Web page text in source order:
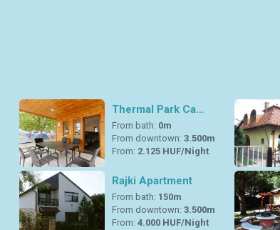
Thermal Park Ca…
From bath: 0m
From downtown: 3.500m
From: 2.125 HUF/Night
Rajki Apartment
From bath: 150m
From downtown: 3.500m
From: 4.000 HUF/Night